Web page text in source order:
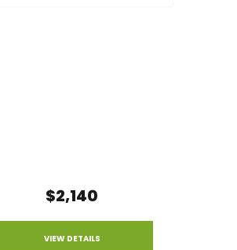
$2,140
VIEW DETAILS